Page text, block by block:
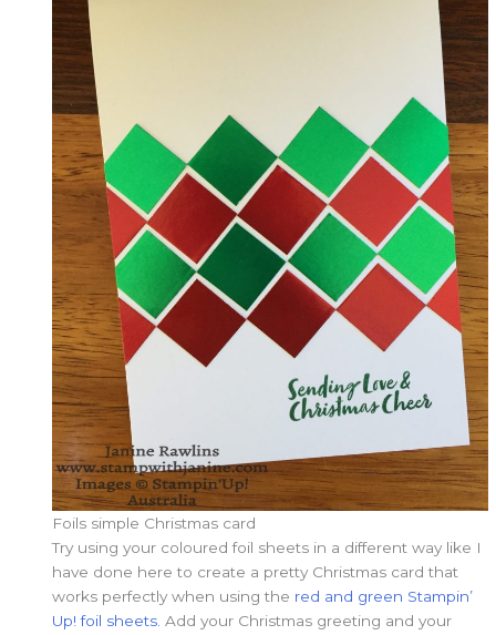
Foils simple Christmas card
Try using your coloured foil sheets in a different way like I
have done here to create a pretty Christmas card that
works perfectly when using the red and green Stampin’
Up! foil sheets. Add your Christmas greeting and your